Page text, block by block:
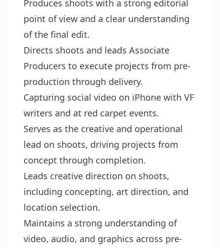
Produces shoots with a strong editorial
point of view and a clear understanding
of the final edit.
Directs shoots and leads Associate
Producers to execute projects from pre-
production through delivery.
Capturing social video on iPhone with VF
writers and at red carpet events.
Serves as the creative and operational
lead on shoots, driving projects from
concept through completion.
Leads creative direction on shoots,
including concepting, art direction, and
location selection.
Maintains a strong understanding of
video, audio, and graphics across pre-